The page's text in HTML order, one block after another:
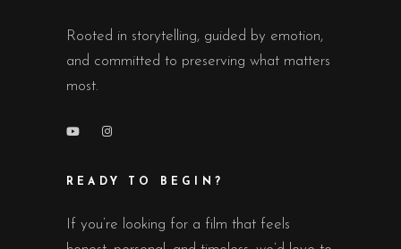
Rooted in storytelling, guided by emotion,
and committed to preserving what matters
most.
READY TO BEGIN?
If you’re looking for a film that feels